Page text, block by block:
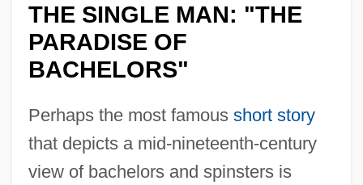
THE SINGLE MAN: "THE
PARADISE OF
BACHELORS"
Perhaps the most famous short story
that depicts a mid-nineteenth-century
view of bachelors and spinsters is